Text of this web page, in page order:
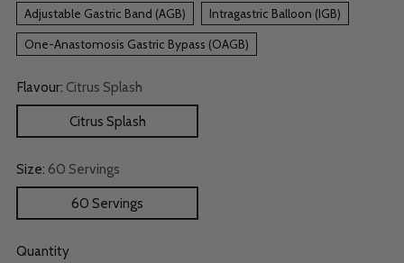
Adjustable Gastric Band (AGB) Intragastric Balloon (IGB)
One-Anastomosis Gastric Bypass (OAGB)
Flavour: Citrus Splash
Citrus Splash
Size: 60 Servings
60 Servings
Quantity